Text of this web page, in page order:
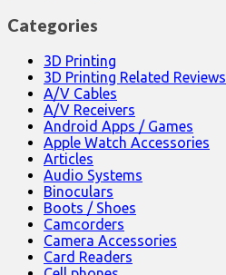
Categories
3D Printing
3D Printing Related Reviews
A/V Cables
A/V Receivers
Android Apps / Games
Apple Watch Accessories
Articles
Audio Systems
Binoculars
Boots / Shoes
Camcorders
Camera Accessories
Card Readers